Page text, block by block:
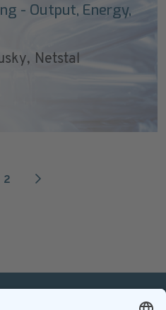
- Output, Energy,
Netstal
2